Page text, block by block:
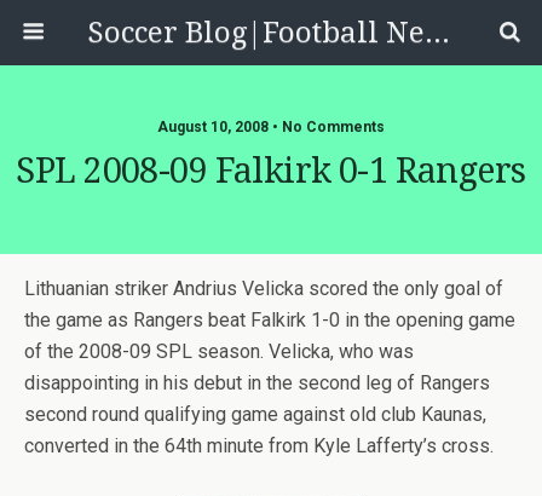
Soccer Blog|Football News, Reviews, Quizzes
August 10, 2008 • No Comments
SPL 2008-09 Falkirk 0-1 Rangers
Lithuanian striker Andrius Velicka scored the only goal of
the game as Rangers beat Falkirk 1-0 in the opening game
of the 2008-09 SPL season. Velicka, who was
disappointing in his debut in the second leg of Rangers
second round qualifying game against old club Kaunas,
converted in the 64th minute from Kyle Lafferty’s cross.